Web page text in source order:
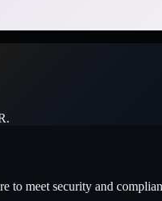
meet security and